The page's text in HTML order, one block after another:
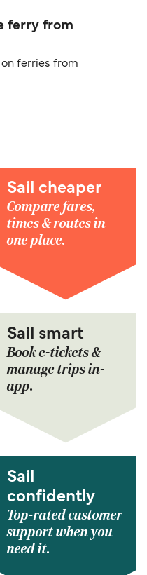
ferry from
ferries from
Sail cheaper
Compare fares,
times & routes in
one place.
Sail smart
Book e-tickets &
manage trips in-
app.
Sail
confidently
Top-rated customer
support when you
need it.